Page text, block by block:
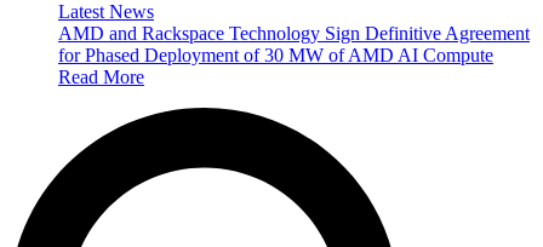
Latest News
AMD and Rackspace Technology Sign Definitive Agreement
for Phased Deployment of 30 MW of AMD AI Compute
Read More